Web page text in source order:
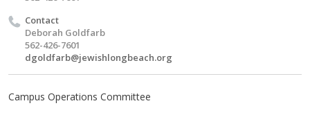
Contact
Deborah Goldfarb
562-426-7601
dgoldfarb@jewishlongbeach.org
Campus Operations Committee